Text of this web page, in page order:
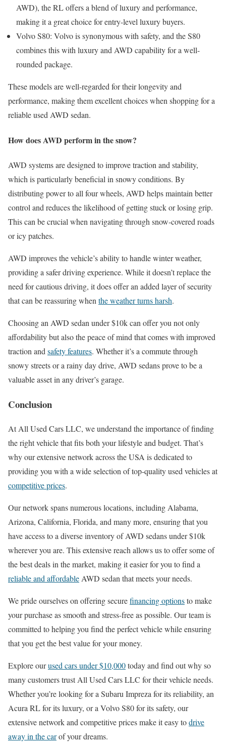
AWD), the RL offers a blend of luxury and performance,
making it a great choice for entry-level luxury buyers.
Volvo S80: Volvo is synonymous with safety, and the S80
combines this with luxury and AWD capability for a well-
rounded package.
These models are well-regarded for their longevity and
performance, making them excellent choices when shopping for a
reliable used AWD sedan.
How does AWD perform in the snow?
AWD systems are designed to improve traction and stability,
which is particularly beneficial in snowy conditions. By
distributing power to all four wheels, AWD helps maintain better
control and reduces the likelihood of getting stuck or losing grip.
This can be crucial when navigating through snow-covered roads
or icy patches.
AWD improves the vehicle’s ability to handle winter weather,
providing a safer driving experience. While it doesn’t replace the
need for cautious driving, it does offer an added layer of security
that can be reassuring when the weather turns harsh.
Choosing an AWD sedan under $10k can offer you not only
affordability but also the peace of mind that comes with improved
traction and safety features. Whether it’s a commute through
snowy streets or a rainy day drive, AWD sedans prove to be a
valuable asset in any driver’s garage.
Conclusion
At All Used Cars LLC, we understand the importance of finding
the right vehicle that fits both your lifestyle and budget. That’s
why our extensive network across the USA is dedicated to
providing you with a wide selection of top-quality used vehicles at
competitive prices.
Our network spans numerous locations, including Alabama,
Arizona, California, Florida, and many more, ensuring that you
have access to a diverse inventory of AWD sedans under $10k
wherever you are. This extensive reach allows us to offer some of
the best deals in the market, making it easier for you to find a
reliable and affordableAWD sedan that meets your needs.
We pride ourselves on offering securefinancing optionsto make
your purchase as smooth and stress-free as possible. Our team is
committed to helping you find the perfect vehicle while ensuring
that you get the best value for your money.
Explore ourused cars under $10,000today and find out why so
many customers trust All Used Cars LLC for their vehicle needs.
Whether you’re looking for a Subaru Impreza for its reliability, an
Acura RL for its luxury, or a Volvo S80 for its safety, our
extensive network and competitive prices make it easy todrive
away in the carof your dreams.